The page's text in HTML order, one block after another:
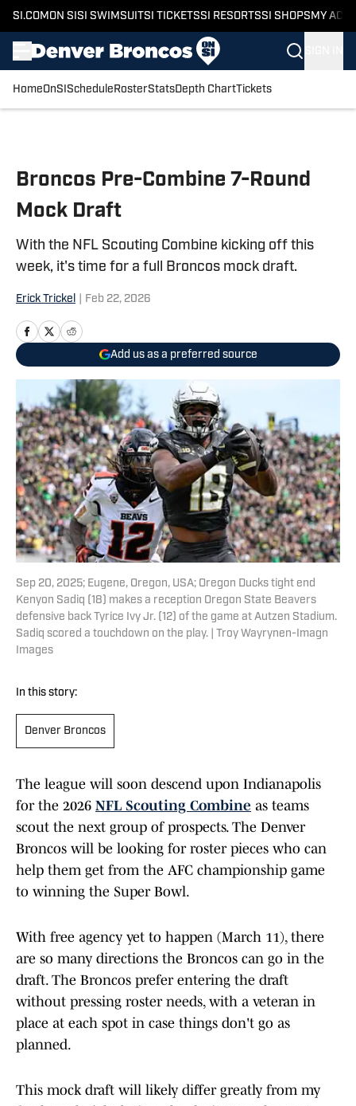
SI.COM ON SI SI SWIMSUITSI TICKETSSI RESORTSSI SHOPS MY
HomeOnSI Schedule RosterStatsDepth ChartTickets
Broncos Pre-Combine 7-Round
Mock Draft
With the NFL Scouting Combine kicking off this
week, it's time for a full Broncos mock draft.
Erick Trickel Feb 22, 2026
Add us as a preferred source
Sep 20, 2025; Eugene, Oregon, USA; Oregon Ducks tight end
Kenyon Sadiq (18) makes a reception Oregon State Beavers
defensive back Tyrice Ivy Jr. (12) of the game at Autzen Stadium.
Sadiq scored a touchdown on the play. | Troy Wayrynen-Imagn
Images
In this story:
Denver Broncos
The league will soon descend upon Indianapolis
for the 2026 NFL Scouting Combine as teams
scout the next group of prospects. The Denver
Broncos will be looking for roster pieces who can
help them get from the AFC championship game
to winning the Super Bowl.
With free agency yet to happen (March 11), there
are so many directions the Broncos can go in the
draft. The Broncos prefer entering the draft
without pressing roster needs, with a veteran in
place at each spot in case things don't go as
planned.
This mock draft will likely differ greatly from my